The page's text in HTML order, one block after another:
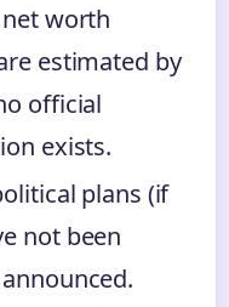
worth
estimated by
official
exists.
plans (if
not been